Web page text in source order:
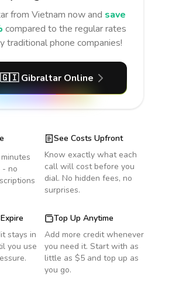
from Vietnam now and save
compared to the regular rates
traditional phone companies!
🇬🇮 Gibraltar Online
- no
See Costs Upfront
Know exactly what each
call will cost before you
dial. No hidden fees, no
surprises.
stays in
you use
Top Up Anytime
Add more credit whenever
you need it. Start with as
little as $5 and top up as
you go.